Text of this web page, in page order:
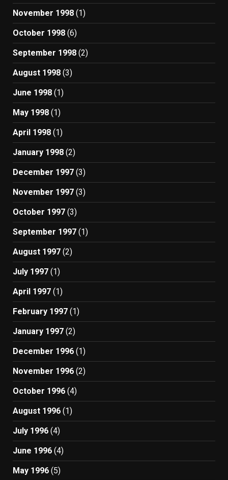
November 1998 (1)
October 1998 (6)
September 1998 (2)
August 1998 (3)
June 1998 (1)
May 1998 (1)
April 1998 (1)
January 1998 (2)
December 1997 (3)
November 1997 (3)
October 1997 (3)
September 1997 (1)
August 1997 (2)
July 1997 (1)
April 1997 (1)
February 1997 (1)
January 1997 (2)
December 1996 (1)
November 1996 (2)
October 1996 (4)
August 1996 (1)
July 1996 (4)
June 1996 (4)
May 1996 (5)